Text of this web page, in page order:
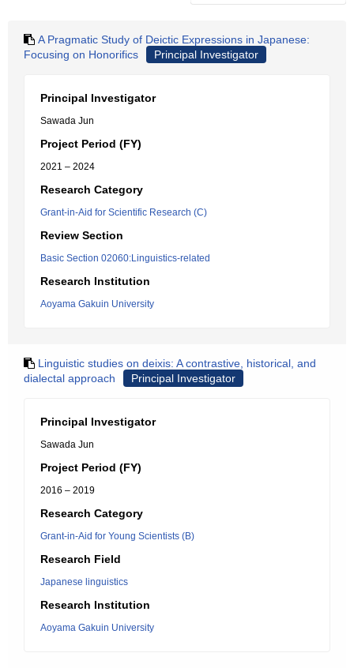
A Pragmatic Study of Deictic Expressions in Japanese:
Focusing on Honorifics
Principal Investigator
Principal Investigator
Sawada Jun
Project Period (FY)
2021 – 2024
Research Category
Grant-in-Aid for Scientific Research (C)
Review Section
Basic Section 02060:Linguistics-related
Research Institution
Aoyama Gakuin University
Linguistic studies on deixis: A contrastive, historical, and
dialectal approach
Principal Investigator
Principal Investigator
Sawada Jun
Project Period (FY)
2016 – 2019
Research Category
Grant-in-Aid for Young Scientists (B)
Research Field
Japanese linguistics
Research Institution
Aoyama Gakuin University